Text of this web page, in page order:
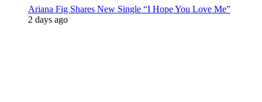
Ariana Fig Shares New Single “I Hope You Love Me”
2 days ago